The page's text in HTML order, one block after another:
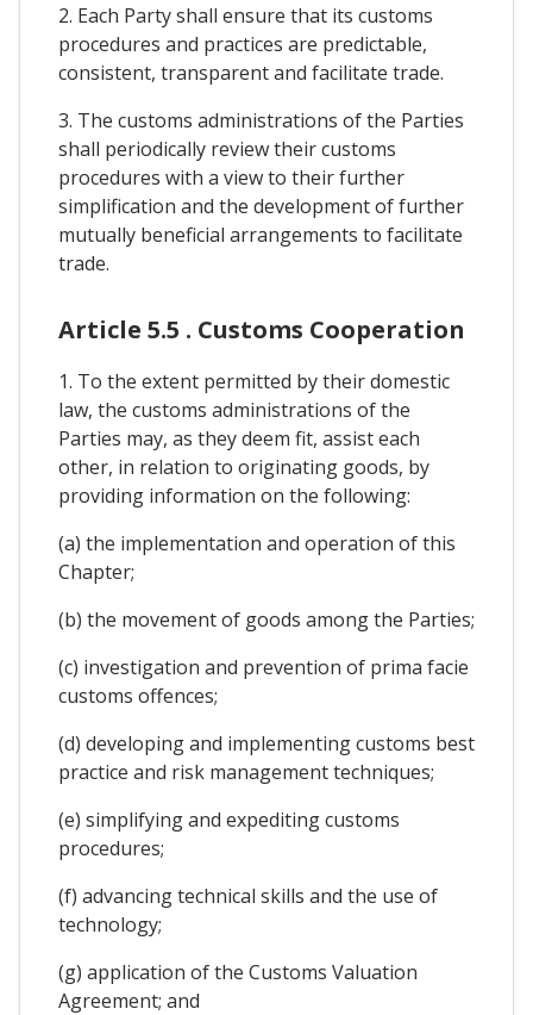
2. Each Party shall ensure that its customs
procedures and practices are predictable,
consistent, transparent and facilitate trade.
3. The customs administrations of the Parties
shall periodically review their customs
procedures with a view to their further
simplification and the development of further
mutually beneficial arrangements to facilitate
trade.
Article 5.5 . Customs Cooperation
1. To the extent permitted by their domestic
law, the customs administrations of the
Parties may, as they deem fit, assist each
other, in relation to originating goods, by
providing information on the following:
(a) the implementation and operation of this
Chapter;
(b) the movement of goods among the Parties;
(c) investigation and prevention of prima facie
customs offences;
(d) developing and implementing customs best
practice and risk management techniques;
(e) simplifying and expediting customs
procedures;
(f) advancing technical skills and the use of
technology;
(g) application of the Customs Valuation
Agreement; and